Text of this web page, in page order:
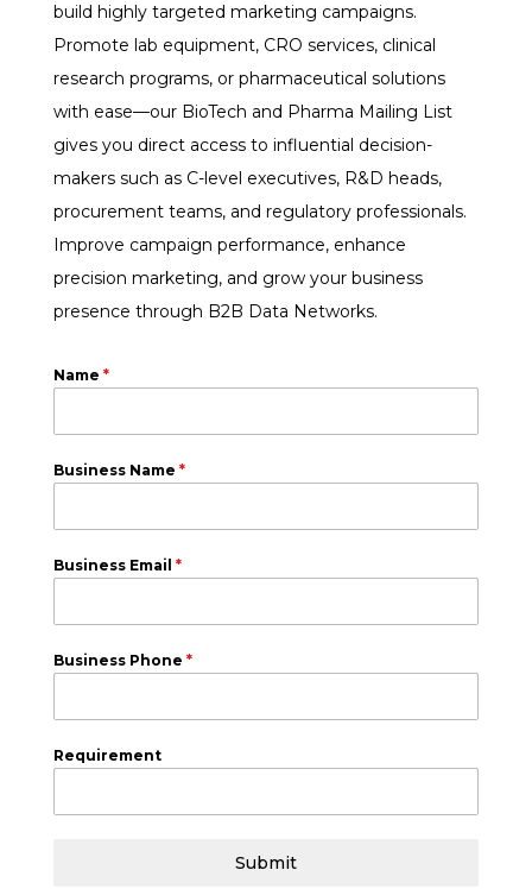
build highly targeted marketing campaigns.
Promote lab equipment, CRO services, clinical
research programs, or pharmaceutical solutions
with ease—our BioTech and Pharma Mailing List
gives you direct access to influential decision-
makers such as C-level executives, R&D heads,
procurement teams, and regulatory professionals.
Improve campaign performance, enhance
precision marketing, and grow your business
presence through B2B Data Networks.
Name *
Business Name *
Business Email *
Business Phone *
Requirement
Submit